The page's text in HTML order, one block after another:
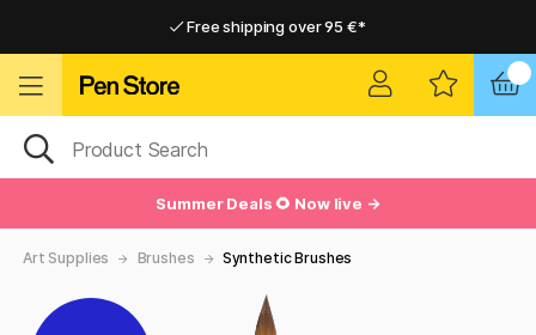
Free shipping over 95 €*
Summer Deals 🌻 Now live →
Art Supplies Brushes Synthetic Brushes